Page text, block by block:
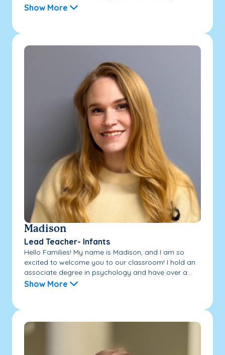
Show More
Madison
Lead Teacher- Infants
Hello Families! My name is Madison, and I am so
excited to welcome you to our classroom! I hold an
associate degree in psychology and have over a...
Show More